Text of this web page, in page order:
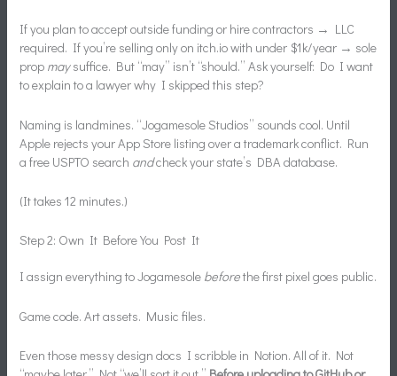
If you plan to accept outside funding or hire contractors → LLC
required. If you’re selling only on itch.io with under $1k/year → sole
prop maysuffice. But “may” isn’t “should.” Ask yourself: Do I want
to explain to a lawyer why I skipped this step?
Naming is landmines. “Jogamesole Studios” sounds cool. Until
Apple rejects your App Store listing over a trademark conflict. Run
a free USPTO search andcheck your state’s DBA database.
(It takes 12 minutes.)
Step 2: Own It Before You Post It
I assign everything to Jogamesole beforethe first pixel goes public.
Game code. Art assets. Music files.
Even those messy design docs I scribble in Notion. All of it. Not